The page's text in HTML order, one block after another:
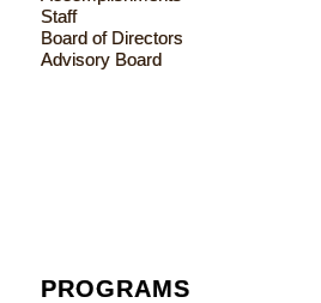
Staff
Board of Directors
Advisory Board
PROGRAMS